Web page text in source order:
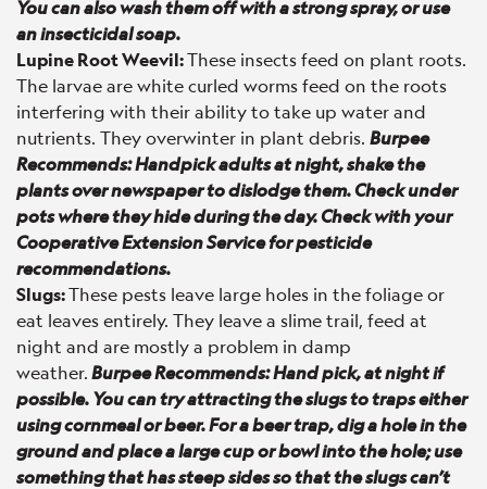
You can also wash them off with a strong spray, or use
an insecticidal soap.
Lupine Root Weevil:These insects feed on plant roots.
The larvae are white curled worms feed on the roots
interfering with their ability to take up water and
nutrients. They overwinter in plant debris. Burpee
Recommends: Handpick adults at night, shake the
plants over newspaper to dislodge them. Check under
pots where they hide during the day. Check with your
Cooperative Extension Service for pesticide
recommendations.
Slugs:These pests leave large holes in the foliage or
eat leaves entirely. They leave a slime trail, feed at
night and are mostly a problem in damp
weather.Burpee Recommends: Hand pick, at night if
possible. You can try attracting the slugs to traps either
using cornmeal or beer. For a beer trap, dig a hole in the
ground and place a large cup or bowl into the hole; use
something that has steep sides so that the slugs can’t